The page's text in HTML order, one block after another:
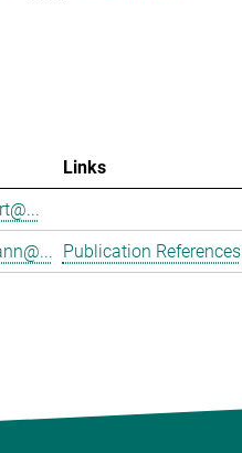
Links
Publication References